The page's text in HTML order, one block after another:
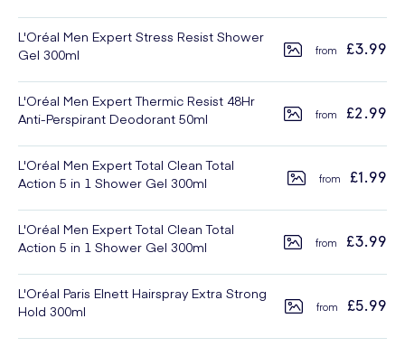
L'Oréal Men Expert Stress Resist Shower
Gel 300ml
£3.99
L'Oréal Men Expert Thermic Resist 48Hr
Anti-Perspirant Deodorant 50ml
£2.99
L'Oréal Men Expert Total Clean Total
Action 5 in 1 Shower Gel 300ml
£1.99
L'Oréal Men Expert Total Clean Total
Action 5 in 1 Shower Gel 300ml
£3.99
L'Oréal Paris Elnett Hairspray Extra Strong
Hold 300ml
£5.99